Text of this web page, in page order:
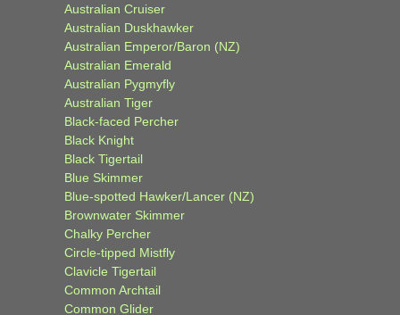
Australian Cruiser
Australian Duskhawker
Australian Emperor/Baron (NZ)
Australian Emerald
Australian Pygmyfly
Australian Tiger
Black-faced Percher
Black Knight
Black Tigertail
Blue Skimmer
Blue-spotted Hawker/Lancer (NZ)
Brownwater Skimmer
Chalky Percher
Circle-tipped Mistfly
Clavicle Tigertail
Common Archtail
Common Glider